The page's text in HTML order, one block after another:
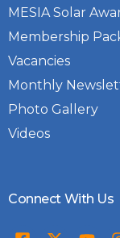
MESIA Solar
Membership
Vacancies
Monthly
Photo Gallery
Videos
Connect With Us